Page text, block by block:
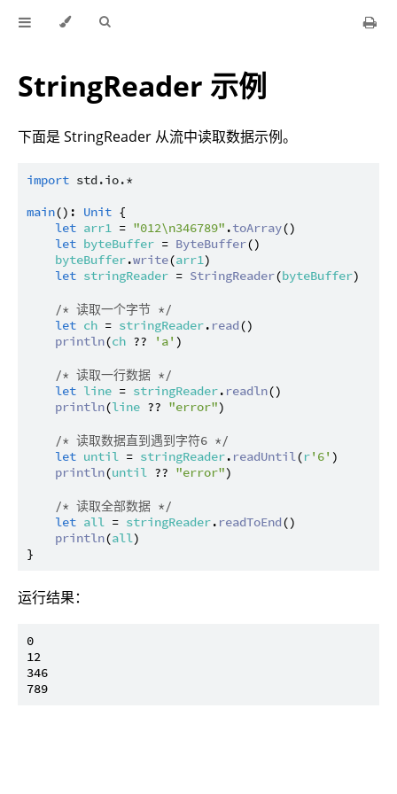
StringReader 示例
下面是 StringReader 从流中读取数据示例。
import std.io.*
main(): Unit {
let arr1 = "012\n346789" .toArray()
let byteBuffer = ByteBuffer()
byteBuffer.write(arr1)
let stringReader = StringReader(byteBuffer)
/* 读取一个字节 */
let ch = stringReader. read()
println(ch ?? 'a' )
/* 读取一行数据 */
let line = stringReader. readln()
println(line ?? "error")
/* 读取数据直到遇到字符6 */
let until = stringReader. readUntil(r'6' )
println(until ?? "error")
/* 读取全部数据 */
let all = stringReader. readToEnd()
println(all)
运行结果：
0
12
346